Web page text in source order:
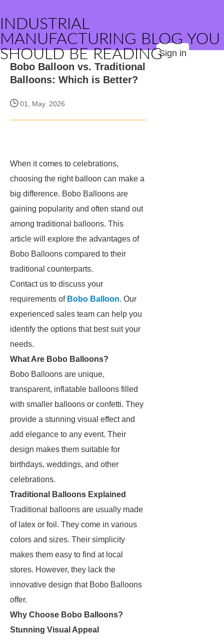
INDUSTRIAL
MANUFACTURING BLOG YOU
SHOULD BE READINGSign in
Bobo Balloon vs. Traditional
Balloons: Which is Better?
01, May. 2026
When it comes to celebrations,
choosing the right balloon can make a
big difference. Bobo Balloons are
gaining popularity and often stand out
among traditional balloons. This
article will explore the advantages of
Bobo Balloons compared to their
traditional counterparts.
Contact us to discuss your
requirements of Bobo Balloon. Our
experienced sales team can help you
identify the options that best suit your
needs.
What Are Bobo Balloons?
Bobo Balloons are unique,
transparent, inflatable balloons filled
with smaller balloons or confetti. They
provide a stunning visual effect and
add elegance to any event. Their
design makes them suitable for
birthdays, weddings, and other
celebrations.
Traditional Balloons Explained
Traditional balloons are usually made
of latex or foil. They come in various
colors and sizes. Their simplicity
makes them easy to find at local
stores. However, they lack the
innovative design that Bobo Balloons
offer.
Why Choose Bobo Balloons?
Stunning Visual Appeal